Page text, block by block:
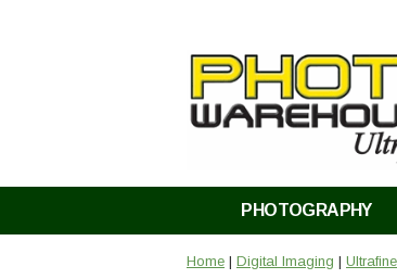
PHOTOGRAPHY
Home | Digital Imaging |